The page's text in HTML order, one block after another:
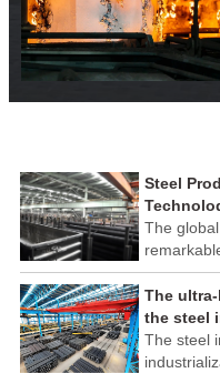
Steel
The
by
ability to
modern
The
the steel
results
The steel